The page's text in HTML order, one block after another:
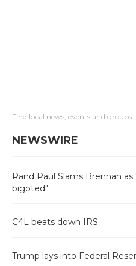
Find local news, events and groups
NEWSWIRE
Rand Paul Slams Brennan as
bigoted"
C4L beats down IRS
Trump lays into Federal